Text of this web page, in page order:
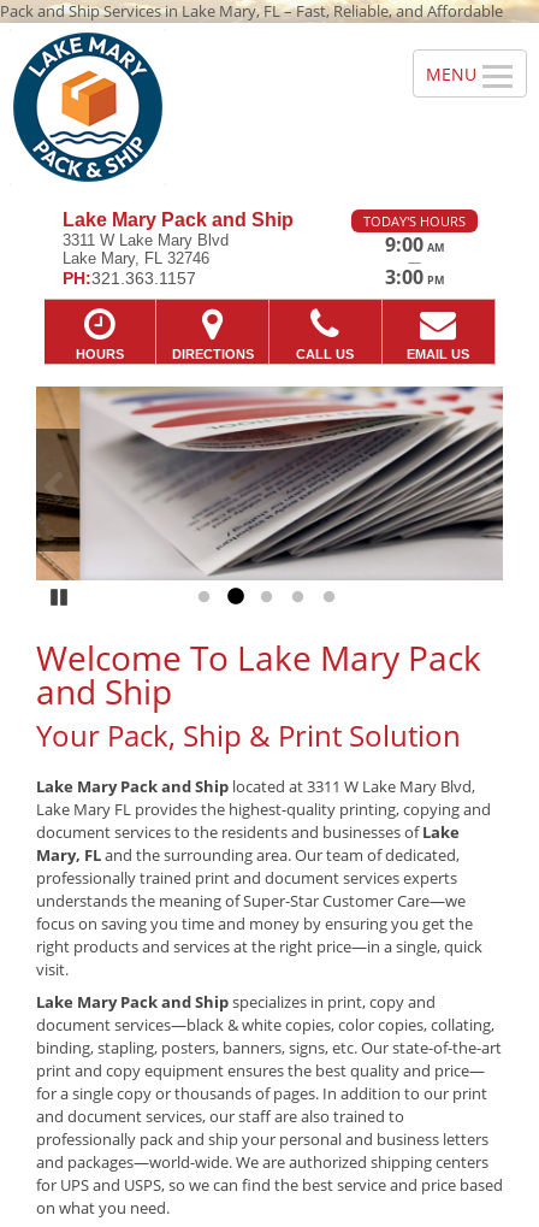
Pack and Ship Services in Lake Mary, FL – Fast, Reliable, and Affordable
Lake Mary Pack and Ship
3311 W Lake Mary Blvd
Lake Mary, FL 32746
PH:321.363.1157
TODAY'S HOURS
9:00 AM
—
3:00 PM
HOURS DIRECTIONS CALL US EMAIL US
Previous
Go to slide 1
Go to slide 2
Go to slide 3
Go to slide 4
Go to slide 5
Welcome To Lake Mary Pack
and Ship
Your Pack, Ship & Print Solution
Lake Mary Pack and Ship located at 3311 W Lake Mary Blvd,
Lake Mary FL provides the highest-quality printing, copying and
document services to the residents and businesses ofLake
Mary, FLand the surrounding area. Our team of dedicated,
professionally trained print and document services experts
understands the meaning of Super-Star Customer Care—we
focus on saving you time and money by ensuring you get the
right products and services at the right price—in a single, quick
visit.
Lake Mary Pack and Shipspecializes in print, copy and
document services—black & white copies, color copies, collating,
binding, stapling, posters, banners, signs, etc. Our state-of-the-art
print and copy equipment ensures the best quality and price—
for a single copy or thousands of pages. In addition to our print
and document services, our staff are also trained to
professionally pack and ship your personal and business letters
and packages—world-wide. We are authorized shipping centers
for UPS and USPS, so we can find the best service and price based
on what you need.